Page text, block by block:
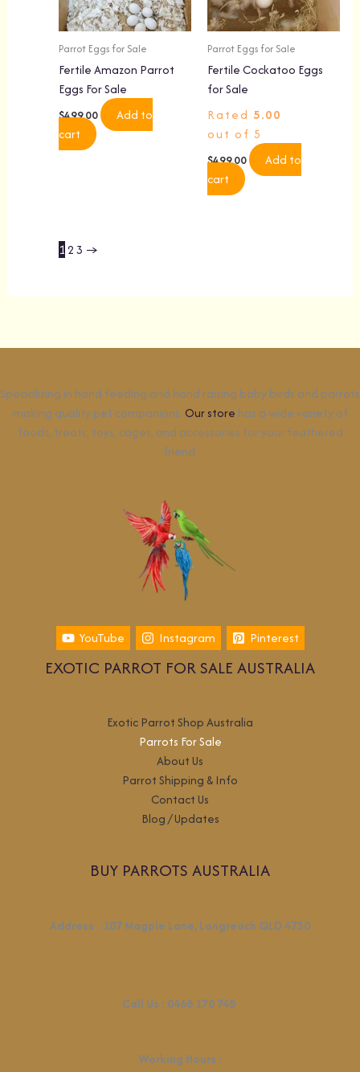
Parrot Eggs for Sale
Fertile Amazon Parrot
Eggs For Sale
$499.00
Add to
cart
Parrot Eggs for Sale
Fertile Cockatoo Eggs
for Sale
Rated 5.00
out of 5
$499.00
Add to
cart
123 →
Specializing in hand feeding and hand raising baby birds and parrots
making quality pet companions. Our store has a wide variety of
foods, treats, toys, cages, and accessories for your feathered
friend.
YouTube Instagram Pinterest
EXOTIC PARROT FOR SALE AUSTRALIA
Exotic Parrot Shop Australia
Parrots For Sale
About Us
Parrot Shipping & Info
Contact Us
Blog / Updates
BUY PARROTS AUSTRALIA
Address : 107 Magpie Lane, Longreach QLD 4730
Call Us : 0468 170 745
Working Hours :